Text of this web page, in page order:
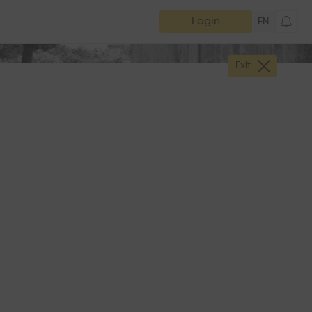
Login EN
Exit